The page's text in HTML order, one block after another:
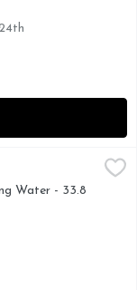
$3.19
of taste.
Water - 33.8